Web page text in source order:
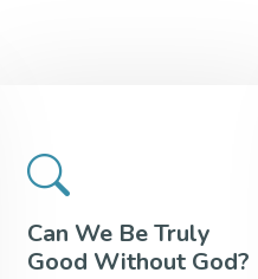
Can We Be Truly
Good Without God?